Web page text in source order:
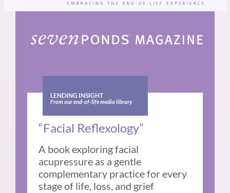
LENDING INSIGHT
From our end-of-life media library
“Facial Reflexology”
A book exploring facial
acupressure as a gentle
complementary practice for every
stage of life, loss, and grief